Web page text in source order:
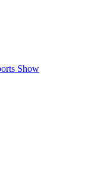
Show